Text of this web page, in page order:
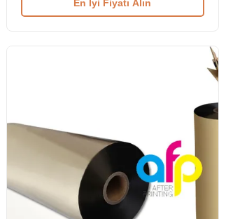
BOPP Thermal Lamination Film is used
material is ideal for laminating with paper
for printing
En İyi Fiyatı Alın